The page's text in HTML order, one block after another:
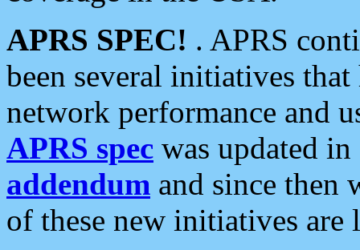
APRS SPEC! . APRS
been several initiatives
network performance and
APRS spec was updated
addendum and since then
of these new initiatives are